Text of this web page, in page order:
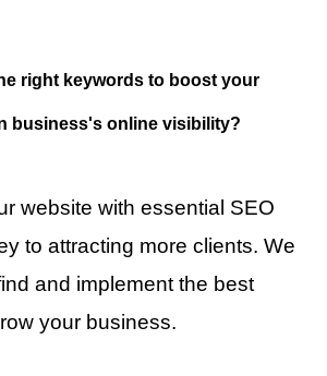
right keywords to boost your
business's online visibility?
website with essential SEO
to attracting more clients. We
and implement the best
your business.